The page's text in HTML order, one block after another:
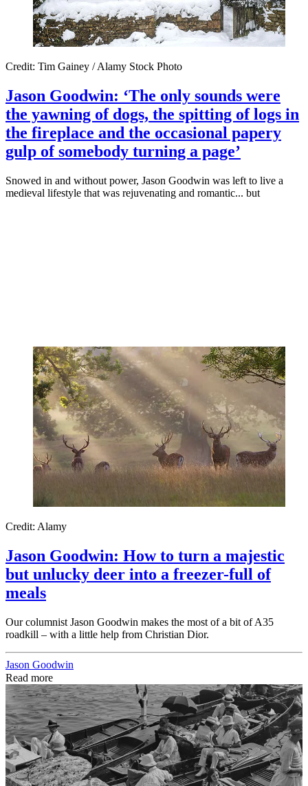
Credit: Tim Gainey / Alamy Stock Photo
Jason Goodwin: ‘The only sounds were
the yawning of dogs, the spitting of logs in
the fireplace and the occasional papery
gulp of somebody turning a page’
Snowed in and without power, Jason Goodwin was left to live a
medieval lifestyle that was rejuvenating and romantic... but
Credit: Alamy
Jason Goodwin: How to turn a majestic
but unlucky deer into a freezer-full of
meals
Our columnist Jason Goodwin makes the most of a bit of A35
roadkill – with a little help from Christian Dior.
Jason Goodwin
Read more